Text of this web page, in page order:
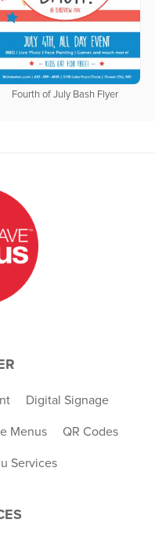
Fourth of July Bash Flyer
Digital Signage
Menus QR Codes
Services